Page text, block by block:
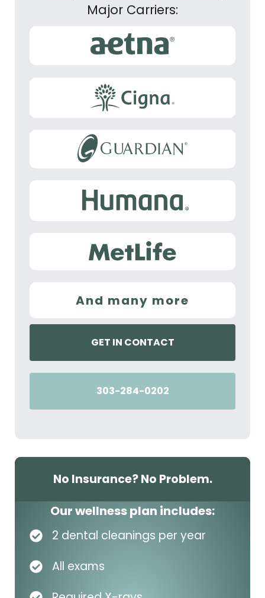
Major Carriers:
And many more
GET IN CONTACT
303-284-0202
No Insurance? No Problem.
Our wellness plan includes:
2 dental cleanings per year
All exams